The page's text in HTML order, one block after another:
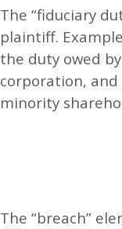
The “fiduciary
plaintiff.
the duty owed
corporation,
minority
The “breach”